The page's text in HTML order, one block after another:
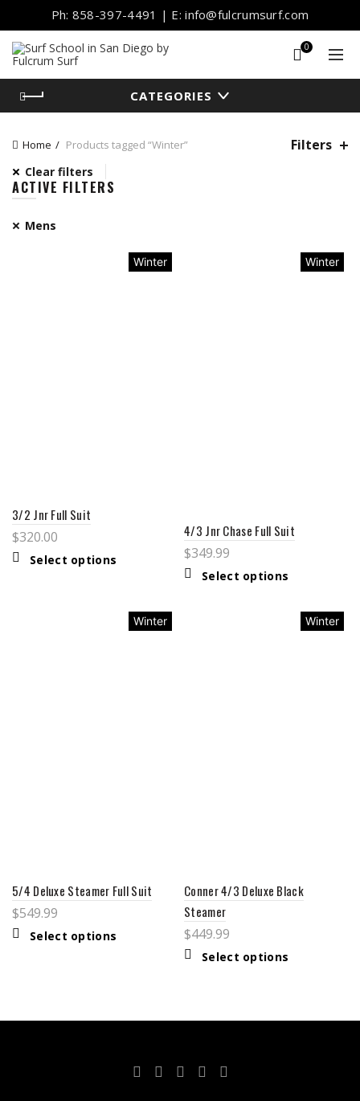
Ph: 858-397-4491 | E: info@fulcrumsurf.com
0
CATEGORIES
Home Products tagged “Winter” Filters
Clear filters
ACTIVE FILTERS
Mens
Winter
3/2 Jnr Full Suit
$320.00
Select options
Winter
4/3 Jnr Chase Full Suit
$349.99
Select options
Winter
5/4 Deluxe Steamer Full Suit
$549.99
Select options
Winter
Conner 4/3 Deluxe Black
Steamer
$449.99
Select options